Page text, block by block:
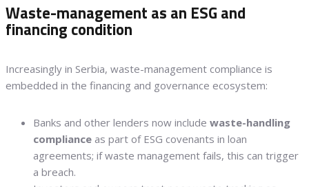
Waste-management as an ESG and
financing condition
Increasingly in Serbia, waste-management compliance is
embedded in the financing and governance ecosystem:
Banks and other lenders now include waste-handling
compliance as part of ESG covenants in loan
agreements; if waste management fails, this can trigger
a breach.